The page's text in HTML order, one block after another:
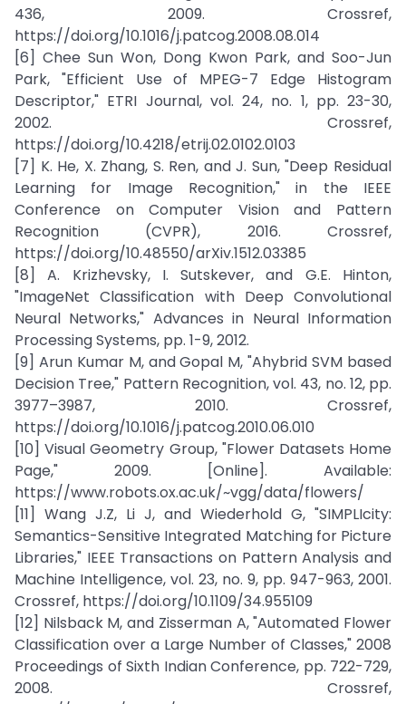
436, 2009. Crossref,
https://doi.org/10.1016/j.patcog.2008.08.014
[6] Chee Sun Won, Dong Kwon Park, and Soo-Jun
Park, "Efficient Use of MPEG-7 Edge Histogram
Descriptor," ETRI Journal, vol. 24, no. 1, pp. 23-30,
2002. Crossref,
https://doi.org/10.4218/etrij.02.0102.0103
[7] K. He, X. Zhang, S. Ren, and J. Sun, "Deep Residual
Learning for Image Recognition," in the IEEE
Conference on Computer Vision and Pattern
Recognition (CVPR), 2016. Crossref,
https://doi.org/10.48550/arXiv.1512.03385
[8] A. Krizhevsky, I. Sutskever, and G.E. Hinton,
"ImageNet Classification with Deep Convolutional
Neural Networks," Advances in Neural Information
Processing Systems, pp. 1-9, 2012.
[9] Arun Kumar M, and Gopal M, "Ahybrid SVM based
Decision Tree," Pattern Recognition, vol. 43, no. 12, pp.
3977–3987, 2010. Crossref,
https://doi.org/10.1016/j.patcog.2010.06.010
[10] Visual Geometry Group, "Flower Datasets Home
Page," 2009. [Online]. Available:
https://www.robots.ox.ac.uk/~vgg/data/flowers/
[11] Wang J.Z, Li J, and Wiederhold G, "SIMPLIcity:
Semantics-Sensitive Integrated Matching for Picture
Libraries," IEEE Transactions on Pattern Analysis and
Machine Intelligence, vol. 23, no. 9, pp. 947-963, 2001.
Crossref, https://doi.org/10.1109/34.955109
[12] Nilsback M, and Zisserman A, "Automated Flower
Classification over a Large Number of Classes," 2008
Proceedings of Sixth Indian Conference, pp. 722-729,
2008. Crossref,